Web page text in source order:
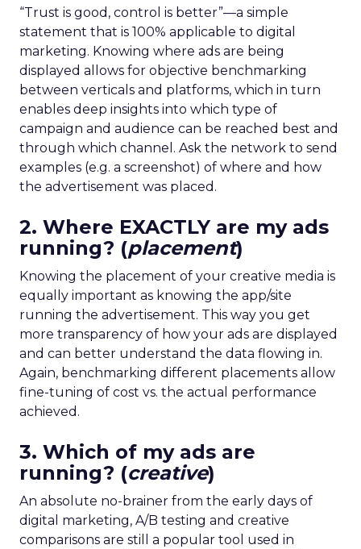
“Trust is good, control is better”—a simple
statement that is 100% applicable to digital
marketing. Knowing where ads are being
displayed allows for objective benchmarking
between verticals and platforms, which in turn
enables deep insights into which type of
campaign and audience can be reached best and
through which channel. Ask the network to send
examples (e.g. a screenshot) of where and how
the advertisement was placed.
2. Where EXACTLY are my ads
running? (placement)
Knowing the placement of your creative media is
equally important as knowing the app/site
running the advertisement. This way you get
more transparency of how your ads are displayed
and can better understand the data flowing in.
Again, benchmarking different placements allow
fine-tuning of cost vs. the actual performance
achieved.
3. Which of my ads are
running? (creative)
An absolute no-brainer from the early days of
digital marketing, A/B testing and creative
comparisons are still a popular tool used in